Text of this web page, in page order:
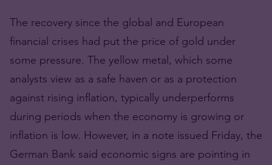
The recovery since the global and European
financial crises had put the price of gold under
some pressure. The yellow metal, which some
analysts view as a safe haven or as a protection
against rising inflation, typically underperforms
during periods when the economy is growing or
inflation is low. However, in a note issued Friday, the
German Bank said economic signs are pointing in